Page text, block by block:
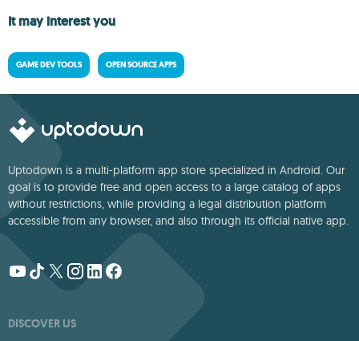
It may interest you
GAME DEV TOOLS OPEN SOURCE APPS
Uptodown is a multi-platform app store specialized in Android. Our
goal is to provide free and open access to a large catalog of apps
without restrictions, while providing a legal distribution platform
accessible from any browser, and also through its official native app.
DISCOVER US